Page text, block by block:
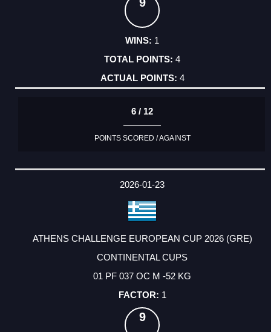
1
4
4
6 / 12
POINTS SCORED / AGAINST
2026-01-23
ATHENS CHALLENGE EUROPEAN CUP 2026 (GRE)
CONTINENTAL CUPS
01 PF 037 OC M -52 KG
1
9